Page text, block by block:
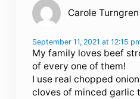
Carole Turngren
September 11, 2021 at 12:15
My family loves beef
of every one of them!
I use real chopped
cloves of minced garlic